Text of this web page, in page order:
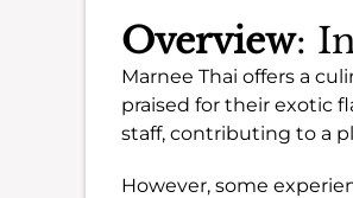
Overview:
Marnee Thai offers a
praised for their exotic
staff, contributing to a
However, some